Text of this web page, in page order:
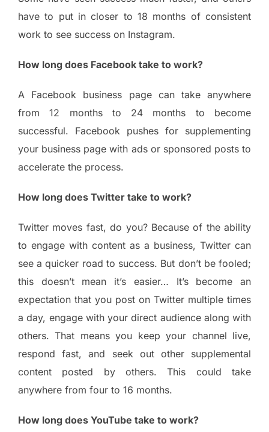
have to put in closer to 18 months of consistent
work to see success on Instagram.
How long does Facebook take to work?
A Facebook business page can take anywhere
from 12 months to 24 months to become
successful. Facebook pushes for supplementing
your business page with ads or sponsored posts to
accelerate the process.
How long does Twitter take to work?
Twitter moves fast, do you? Because of the ability
to engage with content as a business, Twitter can
see a quicker road to success. But don’t be fooled;
this doesn’t mean it’s easier… It’s become an
expectation that you post on Twitter multiple times
a day, engage with your direct audience along with
others. That means you keep your channel live,
respond fast, and seek out other supplemental
content posted by others. This could take
anywhere from four to 16 months.
How long does YouTube take to work?